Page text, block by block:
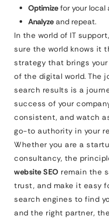
Optimize for your local
Analyze and repeat.
In the world of IT
sure the world knows it
strategy that brings
of the digital world. The
search results is a
success of your
consistent, and watch
go-to authority in your
Whether you are a
consultancy, the
website SEO remain the
trust, and make it easy
search engines to find
and the right partner,